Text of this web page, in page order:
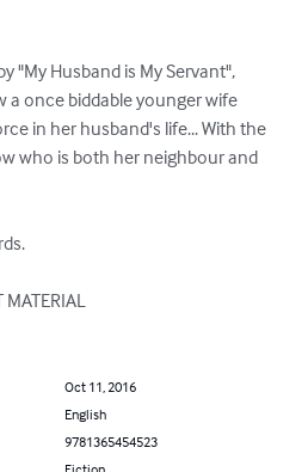
"My Husband is My Servant",
a once biddable younger wife
in her husband's life... With the
who is both her neighbour and
MATERIAL
Oct 11, 2016
English
9781365454523